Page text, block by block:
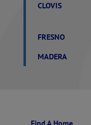
CLOVIS
FRESNO
MADERA